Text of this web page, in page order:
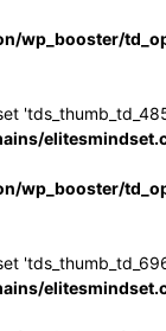
wp_booster/
wp_booster/